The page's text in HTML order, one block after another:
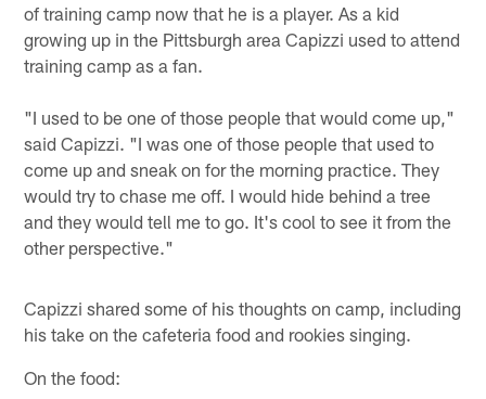
of training camp now that he is a player. As a kid
growing up in the Pittsburgh area Capizzi used to attend
training camp as a fan.
"I used to be one of those people that would come up,"
said Capizzi. "I was one of those people that used to
come up and sneak on for the morning practice. They
would try to chase me off. I would hide behind a tree
and they would tell me to go. It's cool to see it from the
other perspective."
Capizzi shared some of his thoughts on camp, including
his take on the cafeteria food and rookies singing.
On the food: